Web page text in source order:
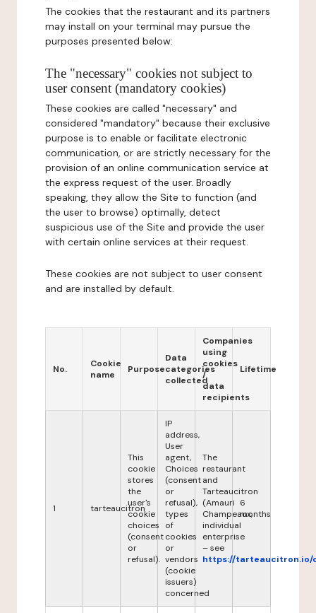
The cookies that the restaurant and its partners
may install on your terminal may pursue the
purposes presented below:
The "necessary" cookies not subject to
user consent (mandatory cookies)
These cookies are called "necessary" and
considered "mandatory" because their exclusive
purpose is to enable or facilitate electronic
communication, or are strictly necessary for the
provision of an online communication service at
the express request of the user. Broadly
speaking, they allow the Site to function (and
the user to browse) optimally, detect
suspicious use of the Site and provide the user
with certain online services at their request.
These cookies are not subject to user consent
and are installed by default.
No.
Cookie
name
Purpose
Data
categories
collected
Companies
using
cookies
/
data
recipients
Lifetime
1 tarteaucitron
This
cookie
stores
the
user's
cookie
choices
(consent
or
refusal).
IP
address,
User
agent,
Choices
(consent
or
refusal),
types
of
cookies
or
vendors
(cookie
issuers)
concerned
The
restaurant
and
Tarteaucitron
(Amauri
Champeaux,
individual
enterprise
– see
https://tarteaucitron.io/
6
months